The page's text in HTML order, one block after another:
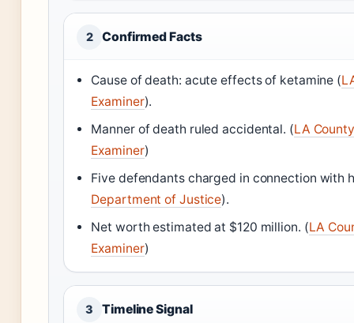
2 Confirmed Facts
Cause of death: acute effects of ketamine (
Examiner).
Manner of death ruled accidental. (LA
Examiner)
Five defendants charged in connection with
Department of Justice).
Net worth estimated at $120 million. (LA
Examiner)
3 Timeline Signal